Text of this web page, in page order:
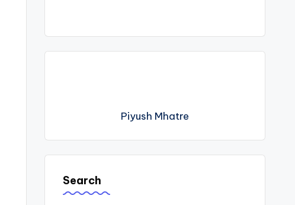
Piyush Mhatre
Search